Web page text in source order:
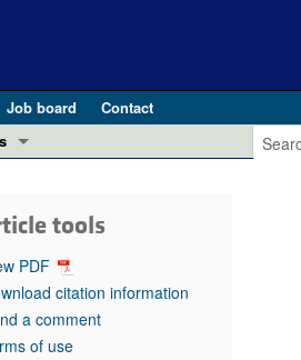
Job board
Contact
in health and disease (Jun 2026)
in GLP-1 medicine (Nov 2025)
Editor
tools
PDF
citation information
a comment
of use